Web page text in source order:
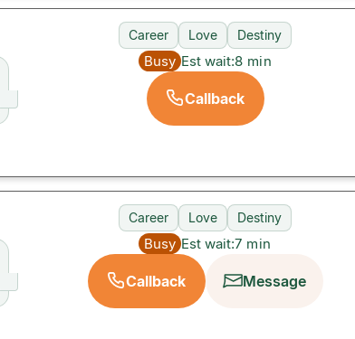
Career Love Destiny
Busy Est wait:8 min
Callback
Career Love Destiny
Busy Est wait:7 min
Callback Message